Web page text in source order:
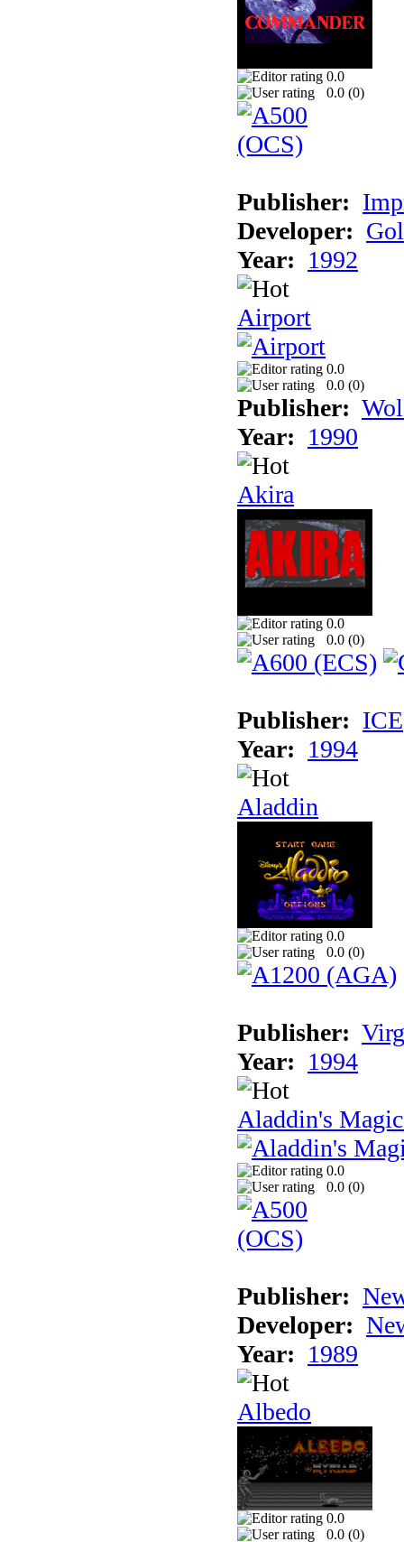
0.0
0.0 (0)
Publisher:
Developer:
Year: 1992
Airport
0.0
0.0 (0)
Publisher:
Year: 1990
Akira
0.0
0.0 (0)
Publisher: ICE
Year: 1994
Aladdin
0.0
0.0 (0)
Publisher:
Year: 1994
Aladdin's
0.0
0.0 (0)
Publisher:
Developer:
Year: 1989
Albedo
0.0
0.0 (0)